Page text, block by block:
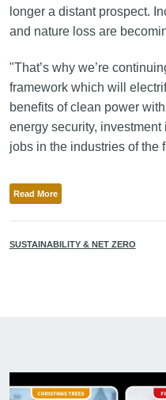
longer a distant prospect.
and nature loss are
"That’s why we’re
framework which will
benefits of clean power
energy security,
jobs in the industries of the
Read More
SUSTAINABILITY & NET ZERO